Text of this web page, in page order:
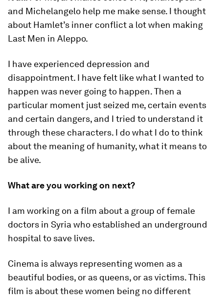
and Michelangelo help me make sense. I thought
about Hamlet’s inner conflict a lot when making
Last Men in Aleppo.
I have experienced depression and
disappointment. I have felt like what I wanted to
happen was never going to happen. Then a
particular moment just seized me, certain events
and certain dangers, and I tried to understand it
through these characters. I do what I do to think
about the meaning of humanity, what it means to
be alive.
What are you working on next?
I am working on a film about a group of female
doctors in Syria who established an underground
hospital to save lives.
Cinema is always representing women as a
beautiful bodies, or as queens, or as victims. This
film is about these women being no different